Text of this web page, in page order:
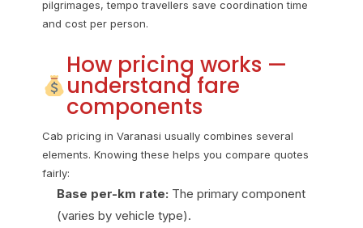
pilgrimages, tempo travellers save coordination time
and cost per person.
How pricing works —
understand fare
components
Cab pricing in Varanasi usually combines several
elements. Knowing these helps you compare quotes
fairly:
Base per-km rate: The primary component
(varies by vehicle type).